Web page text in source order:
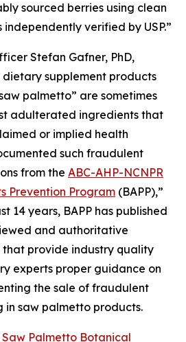
sourced berries using clean
independently verified by USP.”
Stefan Gafner, PhD,
supplement products
palmetto” are sometimes
adulterated ingredients that
or implied health
such fraudulent
from the ABC-AHP-NCNPR
Prevention Program (BAPP),”
14 years, BAPP has published
and authoritative
provide industry quality
experts proper guidance on
the sale of fraudulent
in saw palmetto products.
Saw Palmetto Botanical